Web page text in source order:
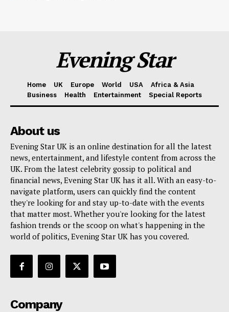
Evening Star
Home UK Europe World USA
Africa & Asia
Business
Health Entertainment Special Reports
About us
Evening Star UK is an online destination for all the latest
news, entertainment, and lifestyle content from across the
UK. From the latest celebrity gossip to political and
financial news, Evening Star UK has it all. With an easy-to-
navigate platform, users can quickly find the content
they're looking for and stay up-to-date with the events
that matter most. Whether you're looking for the latest
fashion trends or the scoop on what's happening in the
world of politics, Evening Star UK has you covered.
Company